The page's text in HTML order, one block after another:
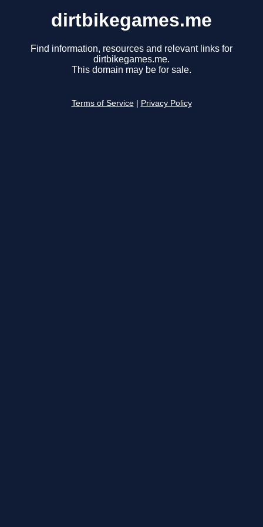
dirtbikegames.me
Find information, resources and relevant links for
dirtbikegames.me.
This domain may be for sale.
Terms of Service Privacy Policy